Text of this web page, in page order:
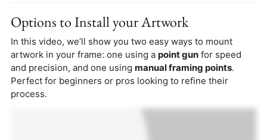
Options to Install your Artwork
In this video, we’ll show you two easy ways to mount
artwork in your frame: one using a point gun for speed
and precision, and one using manual framing points.
Perfect for beginners or pros looking to refine their
process.